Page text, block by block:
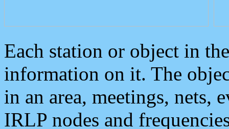
Each station or object in
information on it. The
in an area, meetings, nets,
IRLP nodes and